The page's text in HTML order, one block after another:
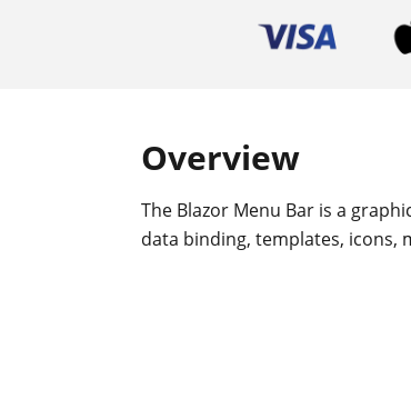
Overview
The Blazor Menu Bar is a
data binding, templates, icons,